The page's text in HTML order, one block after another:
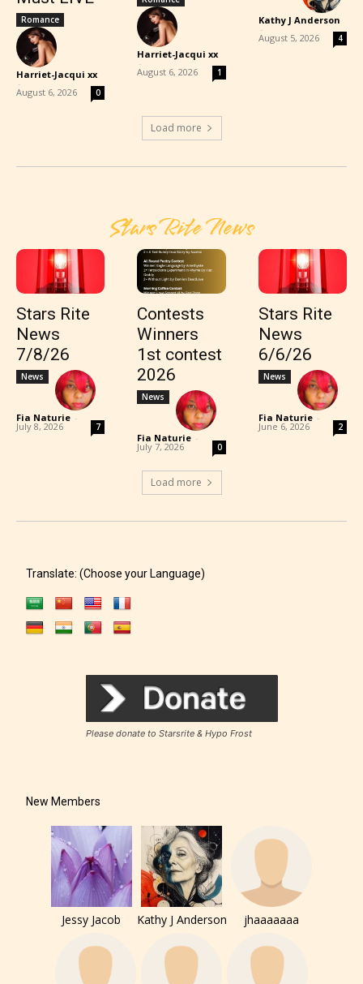
Romance
Harriet-Jacqui xx
-
August 6, 2026 0
Harriet-Jacqui xx
-
August 6, 2026 1
Kathy J Anderson
-
August 5, 2026 4
Load more
Stars Rite News
Stars Rite
News
7/8/26
News
Fia Naturie -
July 8, 2026 7
Contests
Winners
1st contest
2026
News
Fia Naturie -
July 7, 2026 0
Stars Rite
News
6/6/26
News
Fia Naturie -
June 6, 2026 2
Load more
Translate: (Choose your Language)
Please donate to Starsrite & Hypo Frost
New Members
Jessy Jacob Kathy J Anderson jhaaaaaaa